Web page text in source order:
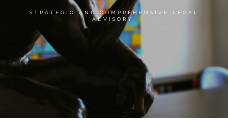
STRATEGIC AND COMPREHENSIVE LEGAL
ADVISORY.